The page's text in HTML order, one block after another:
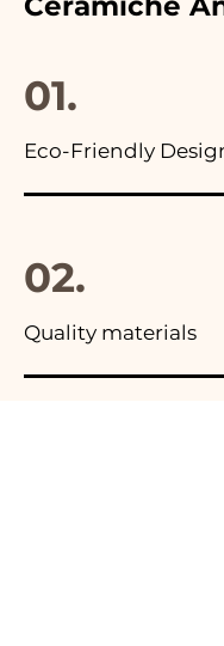
you will find the
01.
Eco-Friendly
02.
Quality materials